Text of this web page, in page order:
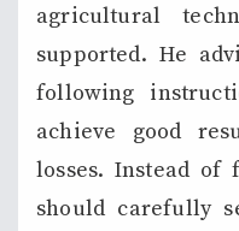
agricultural
supported. He
following
achieve good
losses. Instead of
should carefully